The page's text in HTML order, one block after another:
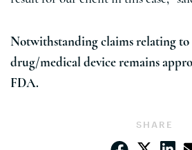
SHARE
Notwithstanding claims relating
drug/medical device remains
FDA.